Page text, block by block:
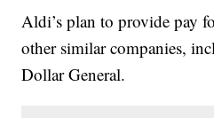
Aldi’s plan to provide pay
other similar companies,
Dollar General.